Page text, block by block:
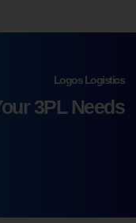
Logos Logistics
3PL Needs!